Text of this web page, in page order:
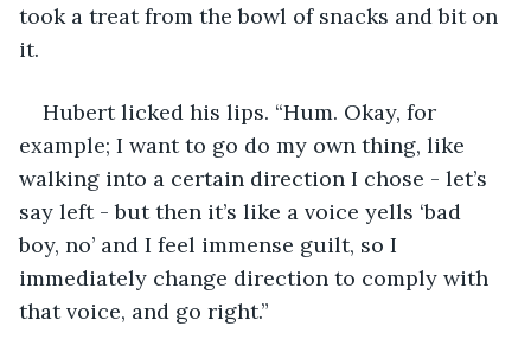
took a treat from the bowl of snacks and bit on
it.
Hubert licked his lips. “Hum. Okay, for
example; I want to go do my own thing, like
walking into a certain direction I chose - let’s
say left - but then it’s like a voice yells ‘bad
boy, no’ and I feel immense guilt, so I
immediately change direction to comply with
that voice, and go right.”